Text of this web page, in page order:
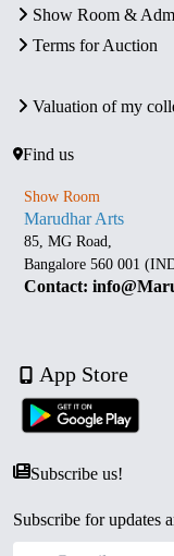
Show Room &
Terms for Auction
Valuation of my
Find us
Show Room
Marudhar Arts
85, MG Road,
Bangalore 560 001
Contact:
App Store
Subscribe us!
Subscribe for updates